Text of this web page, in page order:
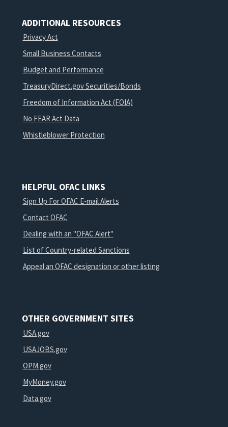
ADDITIONAL RESOURCES
Privacy Act
Small Business Contacts
Budget and Performance
TreasuryDirect.gov Securities/Bonds
Freedom of Information Act (FOIA)
No FEAR Act Data
Whistleblower Protection
HELPFUL OFAC LINKS
Sign Up For OFAC E-mail Alerts
Contact OFAC
Dealing with an "OFAC Alert"
List of Country-related Sanctions
Appeal an OFAC designation or other listing
OTHER GOVERNMENT SITES
USA.gov
USAJOBS.gov
OPM.gov
MyMoney.gov
Data.gov